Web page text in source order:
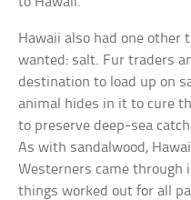
Hawaii also had one other
wanted: salt. Fur traders
destination to load up on
animal hides in it to cure
to preserve deep-sea
As with sandalwood,
Westerners came through
things worked out for all